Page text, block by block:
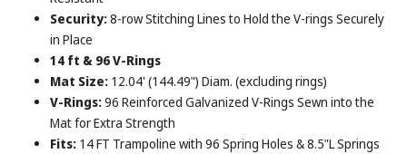
Security:8-row Stitching Lines to Hold the V-rings Securely
in Place
14 ft & 96 V-Rings
Mat Size: 12.04' (144.49") Diam. (excluding rings)
V-Rings:96 Reinforced Galvanized V-Rings Sewn into the
Mat for Extra Strength
Fits: 14 FT Trampoline with 96 Spring Holes & 8.5"L Springs